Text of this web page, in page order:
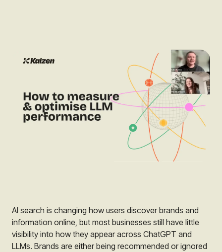
AI search is changing how users discover brands and
information online, but most businesses still have little
visibility into how they appear across ChatGPT and
LLMs. Brands are either being recommended or ignored